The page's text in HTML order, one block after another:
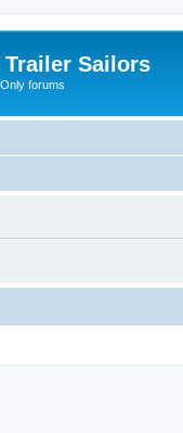
Trailer Sailors
forums